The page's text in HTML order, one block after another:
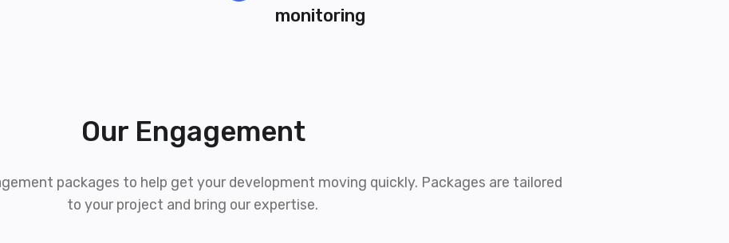
monitoring
Our Engagement
packages to help get your development moving quickly. Packages are tailored
to your project and bring our expertise.